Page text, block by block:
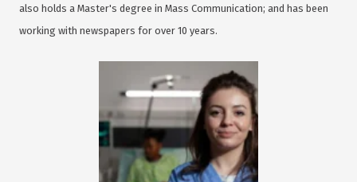
also holds a Master's degree in Mass Communication; and has been
working with newspapers for over 10 years.